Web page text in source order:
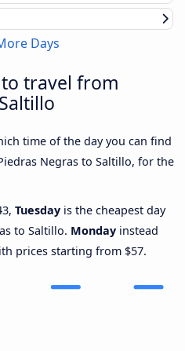
Days
travel from
time of the day you can find
Negras to Saltillo, for the
Tuesday is the cheapest day
to Saltillo. Monday instead
prices starting from $57.